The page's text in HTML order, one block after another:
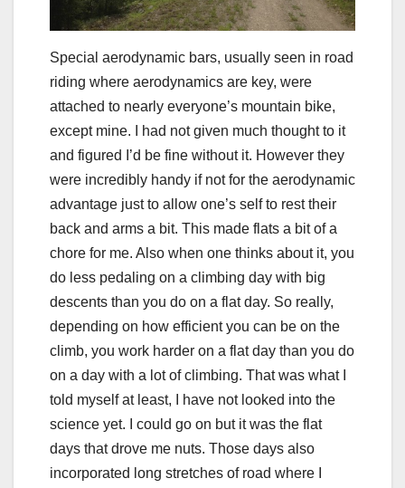
Special aerodynamic bars, usually seen in road
riding where aerodynamics are key, were
attached to nearly everyone’s mountain bike,
except mine. I had not given much thought to it
and figured I’d be fine without it. However they
were incredibly handy if not for the aerodynamic
advantage just to allow one’s self to rest their
back and arms a bit. This made flats a bit of a
chore for me. Also when one thinks about it, you
do less pedaling on a climbing day with big
descents than you do on a flat day. So really,
depending on how efficient you can be on the
climb, you work harder on a flat day than you do
on a day with a lot of climbing. That was what I
told myself at least, I have not looked into the
science yet. I could go on but it was the flat
days that drove me nuts. Those days also
incorporated long stretches of road where I